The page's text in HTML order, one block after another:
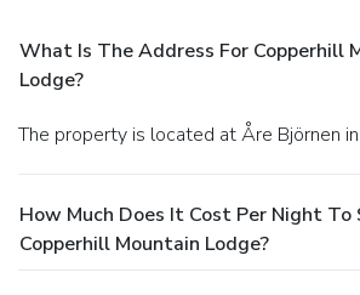
at a coffee shop/café, and room service
hours) is provided. Relax with your
bar/lounge or a poolside bar.
Featured amenities include a business
front desk, and multilingual staff.
What Is The Address For Copperhill
Lodge?
The property is located at Åre Björnen
How Much Does It Cost Per Night
Copperhill Mountain Lodge?